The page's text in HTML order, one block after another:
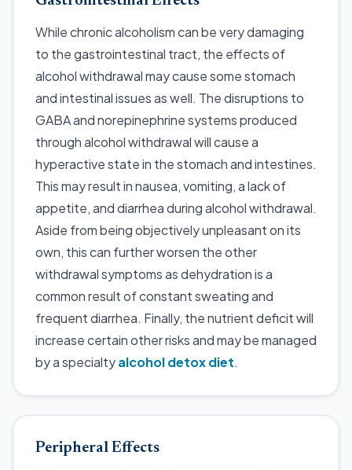
While chronic alcoholism can be very damaging
to the gastrointestinal tract, the effects of
alcohol withdrawal may cause some stomach
and intestinal issues as well. The disruptions to
GABA and norepinephrine systems produced
through alcohol withdrawal will cause a
hyperactive state in the stomach and intestines.
This may result in nausea, vomiting, a lack of
appetite, and diarrhea during alcohol withdrawal.
Aside from being objectively unpleasant on its
own, this can further worsen the other
withdrawal symptoms as dehydration is a
common result of constant sweating and
frequent diarrhea. Finally, the nutrient deficit will
increase certain other risks and may be managed
by a specialtyalcohol detox diet.
Peripheral Effects